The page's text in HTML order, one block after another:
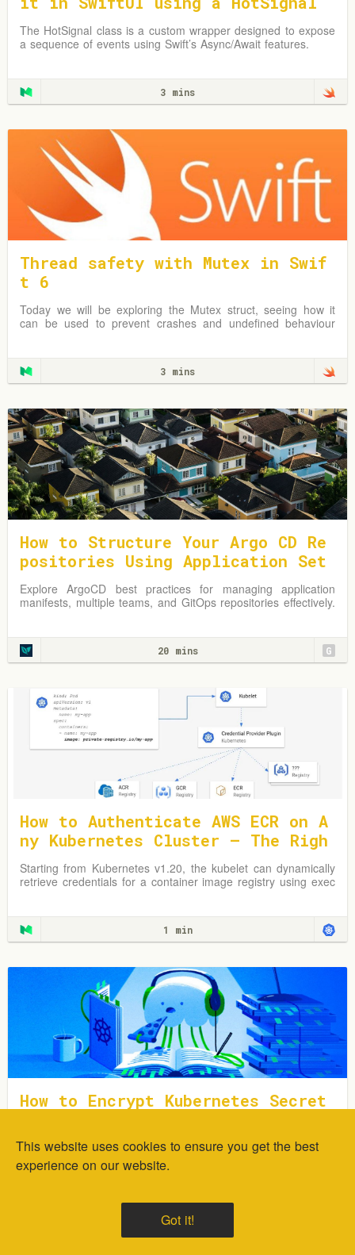
Class
The HotSignal class is a custom wrapper designed to expose
a sequence of events using Swift’s Async/Await features.
3 mins
Thread safety with Mutex in Swif
t 6
Today we will be exploring the Mutex struct, seeing how it
can be used to prevent crashes and undefined behaviour
3 mins
How to Structure Your Argo CD Re
positories Using Application Set
s
Explore ArgoCD best practices for managing application
manifests, multiple teams, and GitOps repositories effectively.
20 mins G
How to Authenticate AWS ECR on A
ny Kubernetes Cluster — The Righ
t Way
Starting from Kubernetes v1.20, the kubelet can dynamically
retrieve credentials for a container image registry using exec
1 min
How to Encrypt Kubernetes Secret
In this tutorial, you will learn how to deploy and encrypt
generic Kubernetes Secrets using the Sealed Secrets
Controller.
This website uses cookies to ensure you get the best
experience on our website.
Got it!